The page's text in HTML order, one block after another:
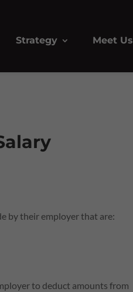
Strategy Meet Us
by their employer that are:
to deduct amounts from